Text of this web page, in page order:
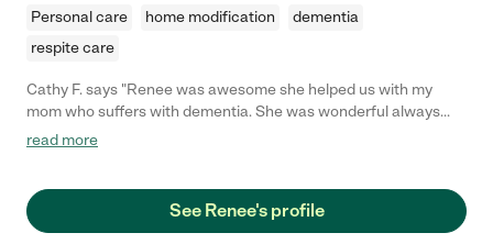
Personal care home modification
dementia
respite care
Cathy F. says "Renee was awesome she helped us with my
mom who suffers with dementia. She was wonderful always
there. And she was always someone to talk to when I needed to
read more
See Renee's profile